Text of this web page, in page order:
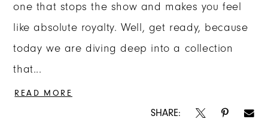
one that stops the show and makes you feel
like absolute royalty. Well, get ready, because
today we are diving deep into a collection
that...
READ MORE
SHARE: